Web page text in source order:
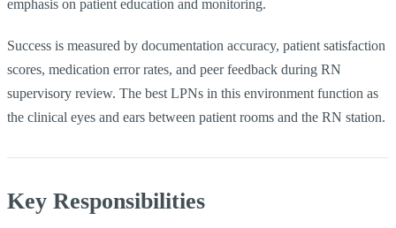
emphasis on patient education and monitoring.
Success is measured by documentation accuracy, patient satisfaction
scores, medication error rates, and peer feedback during RN
supervisory review. The best LPNs in this environment function as
the clinical eyes and ears between patient rooms and the RN station.
Key Responsibilities